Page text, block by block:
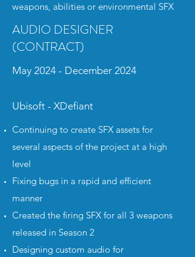
weapons, abilities or environmental SFX
AUDIO DESIGNER
(CONTRACT)
May 2024 - December 2024
Ubisoft - XDefiant
Continuing to create SFX assets for
several aspects of the project at a high
level
Fixing bugs in a rapid and efficient
manner
Created the firing SFX for all 3 weapons
released in Season 2
Designing custom audio for